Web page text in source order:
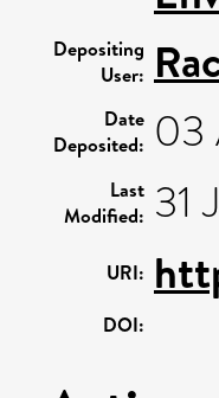
Depositing
User:
Date
Deposited: 03
Last
Modified: 31
URI:
DOI: